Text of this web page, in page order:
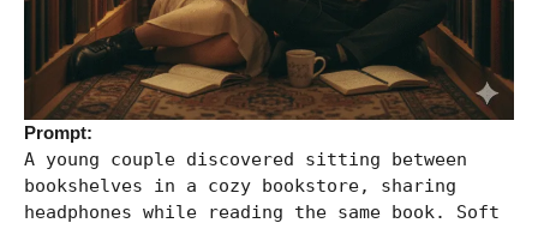
Prompt:
A young couple discovered sitting between
bookshelves in a cozy bookstore, sharing
headphones while reading the same book. Soft